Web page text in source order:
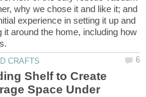
why we chose it and like it; and
experience in setting it up and
it around the home, including how
Shelf to Create
Space Under